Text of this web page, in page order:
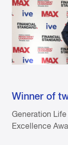
Winner of
Generation
Excellence